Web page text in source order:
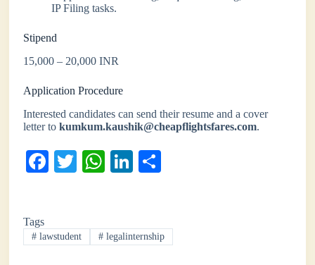
IP Filing tasks.
Stipend
15,000 – 20,000 INR
Application Procedure
Interested candidates can send their resume and a cover
letter tokumkum.kaushik@cheapflightsfares.com.
Fa
ok
T
r
W
A
pp
Li
In
Tags
# lawstudent # legalinternship